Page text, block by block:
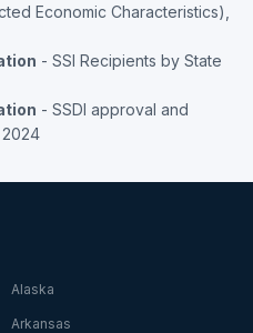
Economic Characteristics),
- SSI Recipients by State
- SSDI approval and
Alaska
Arkansas